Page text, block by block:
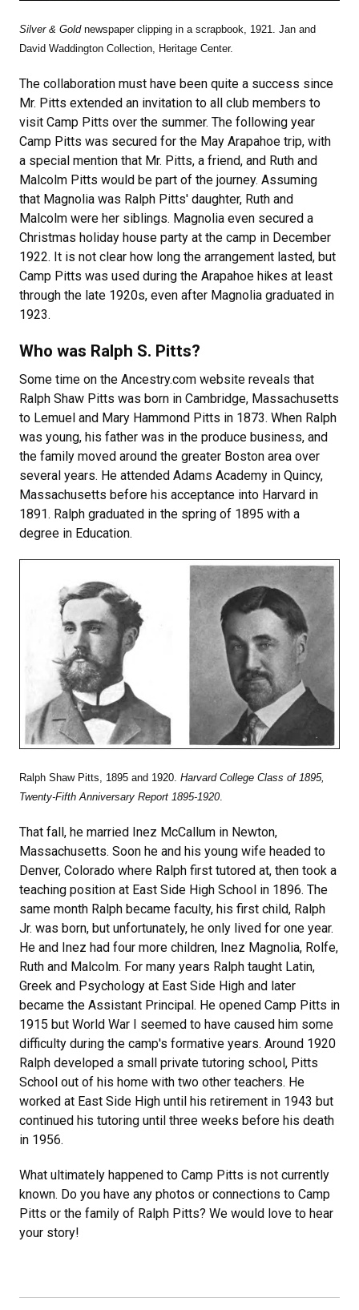
Silver & Goldnewspaper clipping in a scrapbook, 1921. Jan and
David Waddington Collection, Heritage Center.
The collaboration must have been quite a success since
Mr. Pitts extended an invitation to all club members to
visit Camp Pitts over the summer. The following year
Camp Pitts was secured for the May Arapahoe trip, with
a special mention that Mr. Pitts, a friend, and Ruth and
Malcolm Pitts would be part of the journey. Assuming
that Magnolia was Ralph Pitts' daughter, Ruth and
Malcolm were her siblings. Magnolia even secured a
Christmas holiday house party at the camp in December
1922. It is not clear how long the arrangement lasted, but
Camp Pitts was used during the Arapahoe hikes at least
through the late 1920s, even after Magnolia graduated in
1923.
Who was Ralph S. Pitts?
Some time on the Ancestry.com website reveals that
Ralph Shaw Pitts was born in Cambridge, Massachusetts
to Lemuel and Mary Hammond Pitts in 1873. When Ralph
was young, his father was in the produce business, and
the family moved around the greater Boston area over
several years. He attended Adams Academy in Quincy,
Massachusetts before his acceptance into Harvard in
1891. Ralph graduated in the spring of 1895 with a
degree in Education.
Ralph Shaw Pitts, 1895 and 1920. Harvard College Class of 1895,
Twenty-Fifth Anniversary Report 1895-1920.
That fall, he married Inez McCallum in Newton,
Massachusetts. Soon he and his young wife headed to
Denver, Colorado where Ralph first tutored at, then took a
teaching position at East Side High School in 1896. The
same month Ralph became faculty, his first child, Ralph
Jr. was born, but unfortunately, he only lived for one year.
He and Inez had four more children, Inez Magnolia, Rolfe,
Ruth and Malcolm. For many years Ralph taught Latin,
Greek and Psychology at East Side High and later
became the Assistant Principal. He opened Camp Pitts in
1915 but World War I seemed to have caused him some
difficulty during the camp's formative years. Around 1920
Ralph developed a small private tutoring school, Pitts
School out of his home with two other teachers. He
worked at East Side High until his retirement in 1943 but
continued his tutoring until three weeks before his death
in 1956.
What ultimately happened to Camp Pitts is not currently
known. Do you have any photos or connections to Camp
Pitts or the family of Ralph Pitts? We would love to hear
your story!